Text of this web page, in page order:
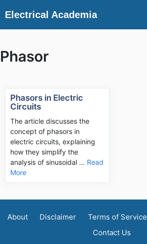
Electrical Academia
Phasor
Phasors in Electric
Circuits
The article discusses the
concept of phasors in
electric circuits, explaining
how they simplify the
analysis of sinusoidal … Read
More
About Disclaimer Terms of Service
Contact Us